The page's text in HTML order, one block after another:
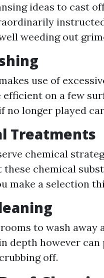
ideas to cast
weeding out
use of
efficient on a few
no longer played
Treatments
chemical
these chemical
make a selection
to wash
depth however
off.